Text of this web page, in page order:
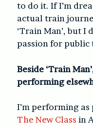
to do it. If I’m
actual train
‘Train Man’, but I
passion for public
Beside ‘Train
performing
I’m performing
The New Class in